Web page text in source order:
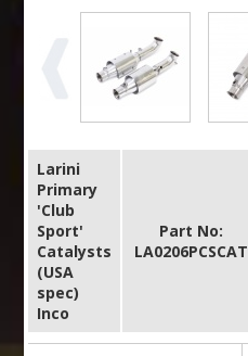
Larini
Primary
'Club
Sport'
Catalysts
(USA
spec)
Inco
Part No:
LA0206PCSCAT